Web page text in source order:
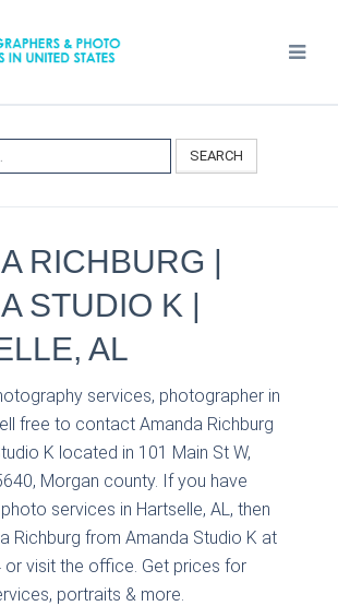
SEARCH
RICHBURG |
STUDIO K |
AL
services, photographer in
free to contact Amanda Richburg
K located in 101 Main St W,
Morgan county. If you have
services in Hartselle, AL, then
Richburg from Amanda Studio K at
or visit the office. Get prices for
portraits & more.